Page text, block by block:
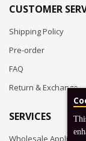
CUSTOMER
Shipping Policy
Pre-order
FAQ
Return & Exchange
SERVICES
Wholesale Application